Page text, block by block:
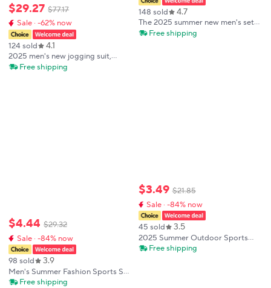
$29.27 $77.17
Sale · -62% now
124 sold 4.1
2025 men's new jogging suit,
sweater, hoodie, jacket,
Free shipping
$4.44 $29.32
Sale · -84% now
98 sold 3.9
Men's Summer Fashion Sports Set
Trendy 3D Printed Sports Set
Free shipping
148 sold 4.7
The 2025 summer new men's set
features street casual fashion
Free shipping
$3.49 $21.85
Sale · -84% now
45 sold 3.5
2025 Summer Outdoor Sports
Suit Men's Short-sleeved Shorts
Free shipping